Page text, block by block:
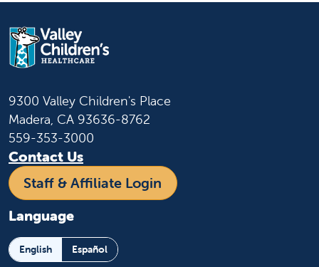
9300 Valley Children's Place
Madera, CA 93636-8762
559-353-3000
Contact Us
Staff & Affiliate Login
Language
English Español